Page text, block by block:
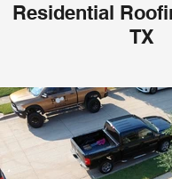
Residential
TX